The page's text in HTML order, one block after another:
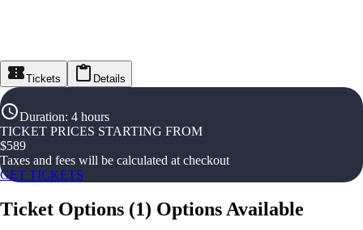
Tickets Details
Duration: 4 hours
TICKET PRICES STARTING FROM
$589
Taxes and fees will be calculated at checkout
GET TICKETS
Ticket Options (1) Options Available